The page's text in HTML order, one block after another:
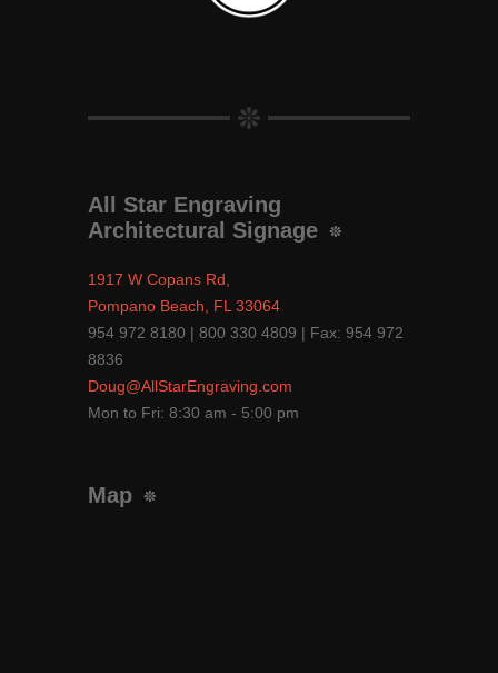
All Star Engraving
Architectural Signage
1917 W Copans Rd,
Pompano Beach, FL 33064
954 972 8180 | 800 330 4809 | Fax: 954 972
8836
Doug@AllStarEngraving.com
Mon to Fri: 8:30 am - 5:00 pm
Map